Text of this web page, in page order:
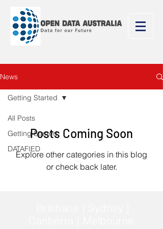
News
All Posts
Getting Started
DATAFIED
Getting Started
Posts Coming Soon
Explore other categories in this blog
or check back later.